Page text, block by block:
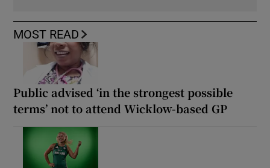
MOST READ
Public advised ‘in the strongest possible
terms’ not to attend Wicklow-based GP